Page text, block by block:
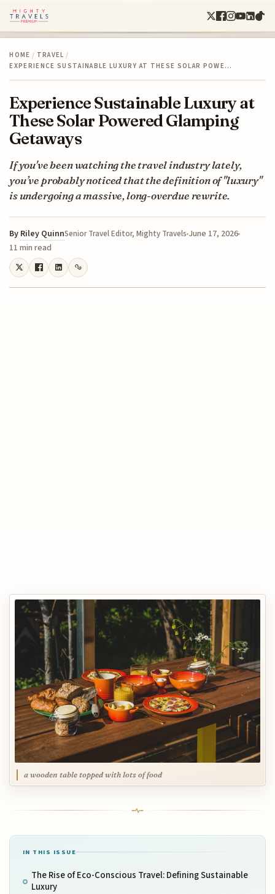
HOME / TRAVEL /
EXPERIENCE SUSTAINABLE LUXURY AT THESE SOLAR POWE…
Experience Sustainable Luxury at
These Solar Powered Glamping
Getaways
If you've been watching the travel industry lately,
you’ve probably noticed that the definition of "luxury"
is undergoing a massive, long-overdue rewrite.
By Riley QuinnSenior Travel Editor, Mighty Travels June 17, 2026
11 min read
a wooden table topped with lots of food
IN THIS ISSUE
The Rise of Eco-Conscious Travel: Defining Sustainable
Luxury